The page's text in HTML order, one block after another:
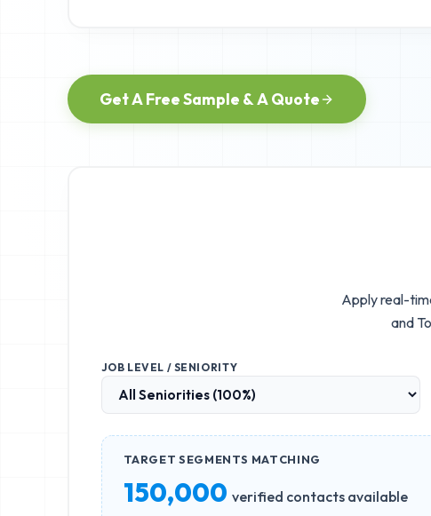
Get A Free Sample & A Quote
Apply real-
and
JOB LEVEL / SENIORITY
TARGET SEGMENTS MATCHING
150,000 verified contacts available